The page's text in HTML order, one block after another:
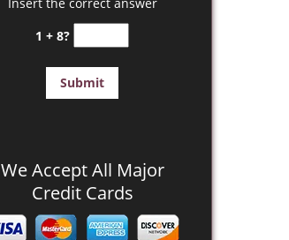
1 + 8?
We Accept All Major
Credit Cards